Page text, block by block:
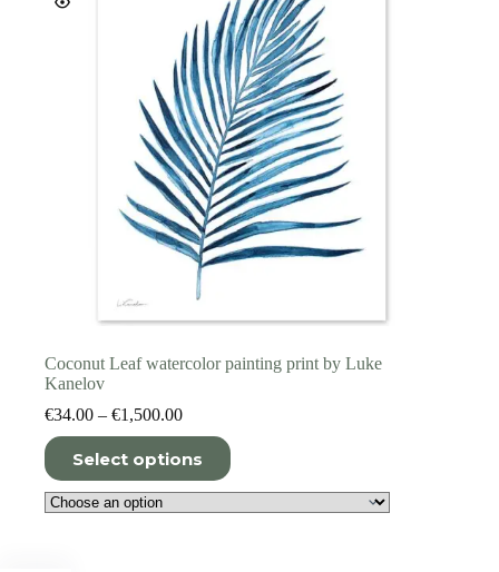
chosen
Coconut Leaf watercolor painting print by Luke
Kanelov
€34.00 – €1,500.00Price
range:
€34.00
through
€1,500.00
Select options
This
product
has
multiple